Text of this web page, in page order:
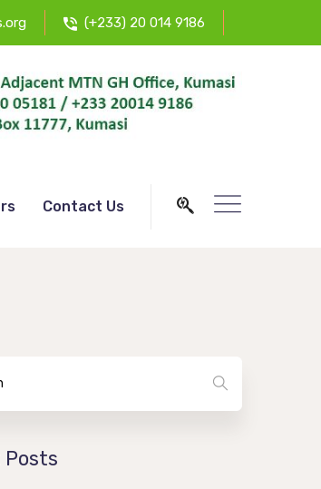
(+233) 20 014 9186
Contact Us
Posts